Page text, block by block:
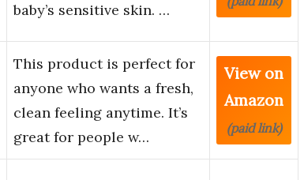
baby’s sensitive skin. …
This product is perfect for
anyone who wants a fresh,
clean feeling anytime. It’s
great for people w…
View on
Amazon
(paid link)